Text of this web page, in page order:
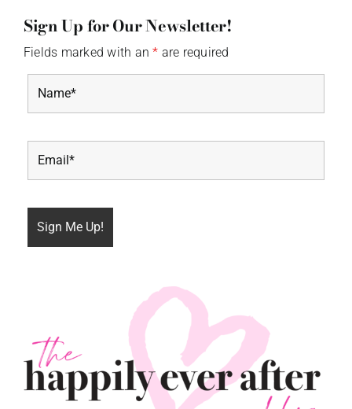
Sign Up for Our Newsletter!
Fields marked with an* are required